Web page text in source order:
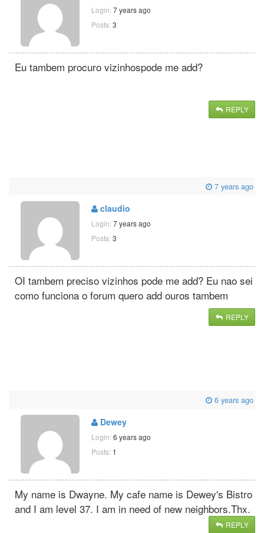
Login: 7 years ago
Posts: 3
Eu tambem procuro vizinhospode me add?
REPLY
7 years ago
claudio
Login: 7 years ago
Posts: 3
OI tambem preciso vizinhos pode me add? Eu nao sei
como funciona o forum quero add ouros tambem
REPLY
6 years ago
Dewey
Login: 6 years ago
Posts: 1
My name is Dwayne. My cafe name is Dewey's Bistro
and I am level 37. I am in need of new neighbors.Thx.
REPLY